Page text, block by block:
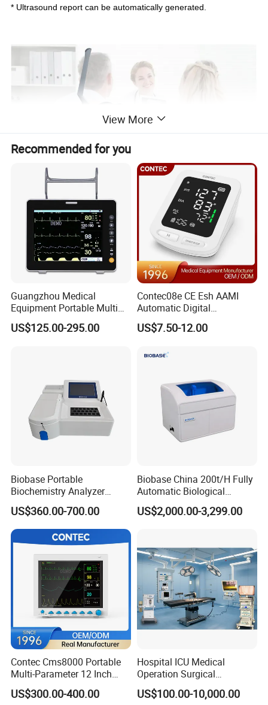
* Ultrasound report can be automatically generated.
View More
Recommended for you
Guangzhou Medical
Equipment Portable Multi
Parameter Vital Signs Large
Screen 6 Parameters 8 Inch
US$125.00-295.00
Contec08e CE Esh AAMI
Automatic Digital
Sphygmomanometer
Monitoring Blood Pressure
US$7.50-12.00
Biobase Portable
Biochemistry Analyzer
Medical Semi Auto
Chemistry Analyzer
US$360.00-700.00
Biobase China 200t/H Fully
Automatic Biological
Chemistry Analyzer for Lab
US$2,000.00-3,299.00
Contec Cms8000 Portable
Multi-Parameter 12 Inch
Vital Signs Bedside Patient
Monitor
US$300.00-400.00
Hospital ICU Medical
Operation Surgical
Operating Room Equipment
One-Stop Medical Service
US$100.00-10,000.00